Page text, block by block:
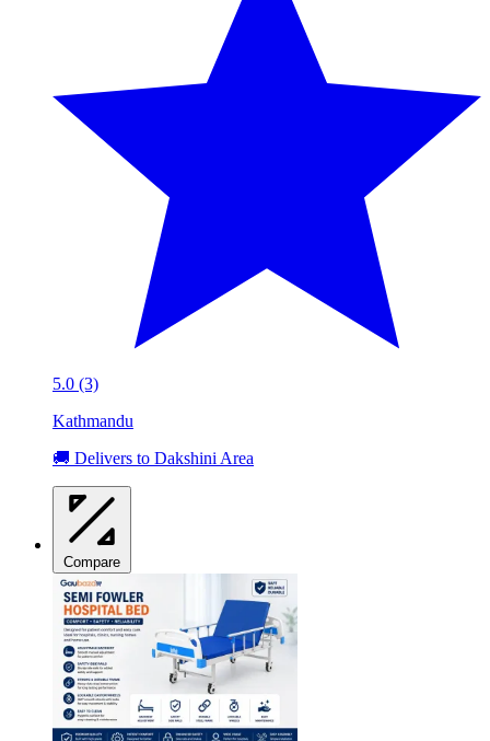
5.0 (3)
Kathmandu
🚚 Delivers to Dakshini Area
Compare